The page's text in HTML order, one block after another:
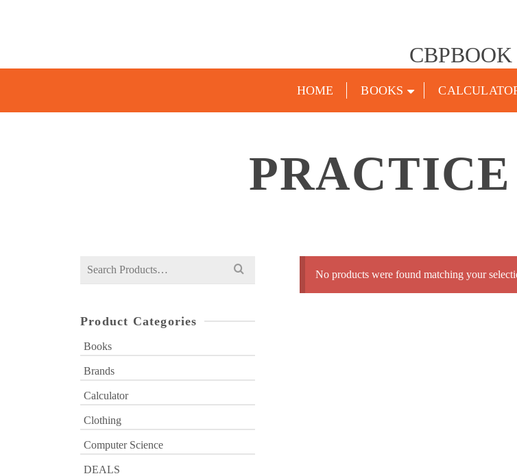
CBPBOOK
HOME BOOKS
No products were found matching your
Search
Product Categories
Books
Brands
Calculator
Clothing
Computer Science
DEALS